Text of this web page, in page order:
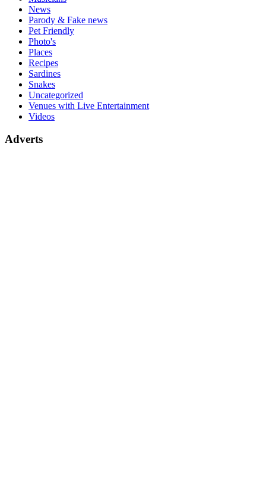
News
Parody & Fake news
Pet Friendly
Photo's
Places
Recipes
Sardines
Snakes
Uncategorized
Venues with Live Entertainment
Videos
Adverts